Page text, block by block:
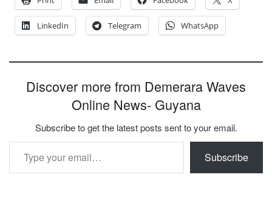
LinkedIn Telegram WhatsApp
Discover more from Demerara Waves
Online News- Guyana
Subscribe to get the latest posts sent to your email.
Type your email…
Subscribe